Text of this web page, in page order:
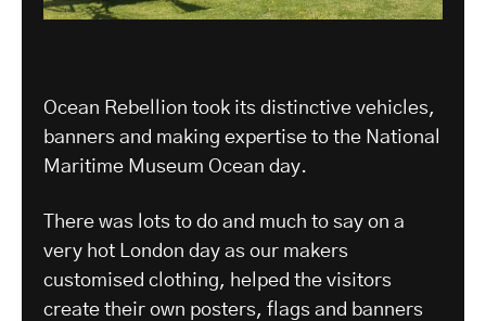
Ocean Rebellion took its distinctive vehicles,
banners and making expertise to the National
Maritime Museum Ocean day.
There was lots to do and much to say on a
very hot London day as our makers
customised clothing, helped the visitors
create their own posters, flags and banners